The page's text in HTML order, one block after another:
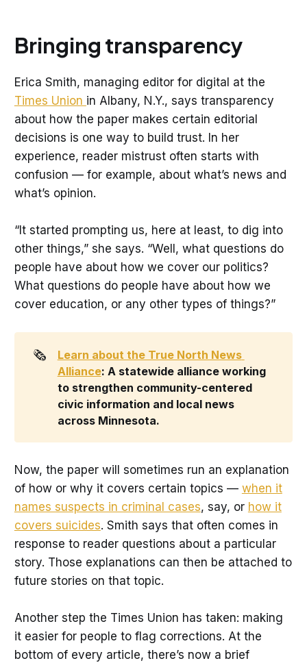
Bringing transparency
Erica Smith, managing editor for digital at the
Times Union in Albany, N.Y., says transparency
about how the paper makes certain editorial
decisions is one way to build trust. In her
experience, reader mistrust often starts with
confusion — for example, about what’s news and
what’s opinion.
“It started prompting us, here at least, to dig into
other things,” she says. “Well, what questions do
people have about how we cover our politics?
What questions do people have about how we
cover education, or any other types of things?”
🗞️
Learn about the True North News
Alliance: A statewide alliance working
to strengthen community-centered
civic information and local news
across Minnesota.
Now, the paper will sometimes run an explanation
of how or why it covers certain topics — when it
names suspects in criminal cases, say, or how it
covers suicides. Smith says that often comes in
response to reader questions about a particular
story. Those explanations can then be attached to
future stories on that topic.
Another step the Times Union has taken: making
it easier for people to flag corrections. At the
bottom of every article, there’s now a brief